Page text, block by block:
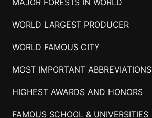
WORLD LARGEST PRODUCER
WORLD FAMOUS CITY
MOST IMPORTANT ABBREVIATIONS
HIGHEST AWARDS AND HONORS
FAMOUS SCHOOL & UNIVERSITIES